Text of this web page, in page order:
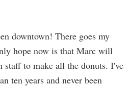
downtown! There goes my
hope now is that Marc will
staff to make all the donuts. I've
ten years and never been